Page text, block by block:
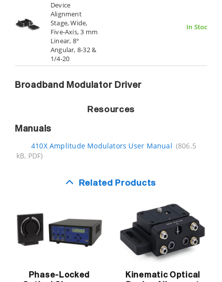
Device
Alignment
Stage, Wide,
Five-Axis, 3 mm
Linear, 8°
Angular, 8-32 &
1/4-20
In Stock
Broadband Modulator Driver
Resources
Manuals
410X Amplitude Modulators User Manual (806.5
kB, PDF)
Related Products
Phase-Locked
Kinematic Optical